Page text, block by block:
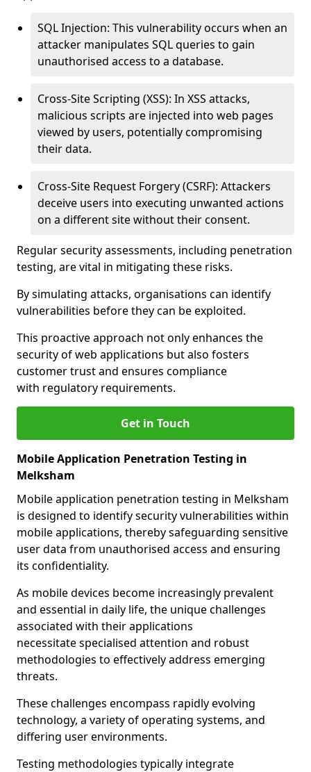
SQL Injection: This vulnerability occurs when an
attacker manipulates SQL queries to gain
unauthorised access to a database.
Cross-Site Scripting (XSS): In XSS attacks,
malicious scripts are injected into web pages
viewed by users, potentially compromising
their data.
Cross-Site Request Forgery (CSRF): Attackers
deceive users into executing unwanted actions
on a different site without their consent.
Regular security assessments, including penetration
testing, are vital in mitigating these risks.
By simulating attacks, organisations can identify
vulnerabilities before they can be exploited.
This proactive approach not only enhances the
security of web applications but also fosters
customer trust and ensures compliance
with regulatory requirements.
Get in Touch
Mobile Application Penetration Testing in
Melksham
Mobile application penetration testing in Melksham
is designed to identify security vulnerabilities within
mobile applications, thereby safeguarding sensitive
user data from unauthorised access and ensuring
its confidentiality.
As mobile devices become increasingly prevalent
and essential in daily life, the unique challenges
associated with their applications
necessitate specialised attention and robust
methodologies to effectively address emerging
threats.
These challenges encompass rapidly evolving
technology, a variety of operating systems, and
differing user environments.
Testing methodologies typically integrate